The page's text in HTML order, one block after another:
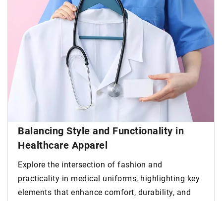
Balancing Style and Functionality in
Healthcare Apparel
Explore the intersection of fashion and
practicality in medical uniforms, highlighting key
elements that enhance comfort, durability, and